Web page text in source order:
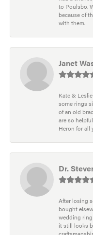
to Poulsbo.
because of
with them.
Janet
Kate &
some rings
of an old
are so
Heron for all
Dr.
After losing
bought
wedding ring
it still looks